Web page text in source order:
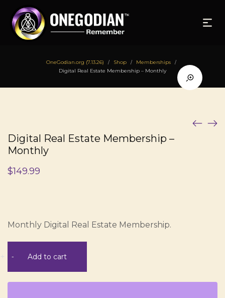
OneGodian.org (7.13.26) / Shop / Memberships /
Digital Real Estate Membership – Monthly
Digital Real Estate Membership –
Monthly
$149.99
Monthly Digital Real Estate Membership.
-Real
Estate
Membership
+ Add to cart